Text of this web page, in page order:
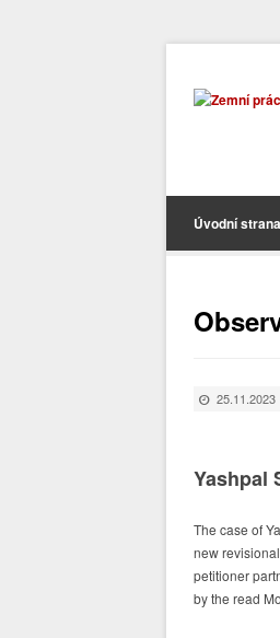
Úvodní strana
25.11.2023
Yashpal
The case of
new
petitioner
by the read